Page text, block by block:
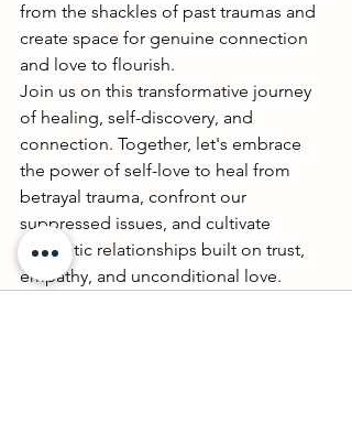
from the shackles of past traumas and
create space for genuine connection
and love to flourish.
Join us on this transformative journey
of healing, self-discovery, and
connection. Together, let's embrace
the power of self-love to heal from
betrayal trauma, confront our
suppressed issues, and cultivate
authentic relationships built on trust,
empathy, and unconditional love.